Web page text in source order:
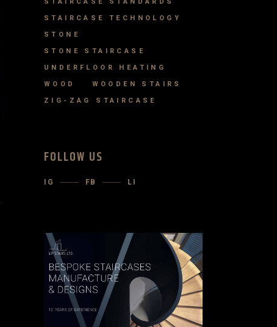
STAIRCASE STANDARDS
STAIRCASE TECHNOLOGY
STONE
STONE STAIRCASE
UNDERFLOOR HEATING
WOOD WOODEN STAIRS
ZIG-ZAG STAIRCASE
FOLLOW US
IG FB LI